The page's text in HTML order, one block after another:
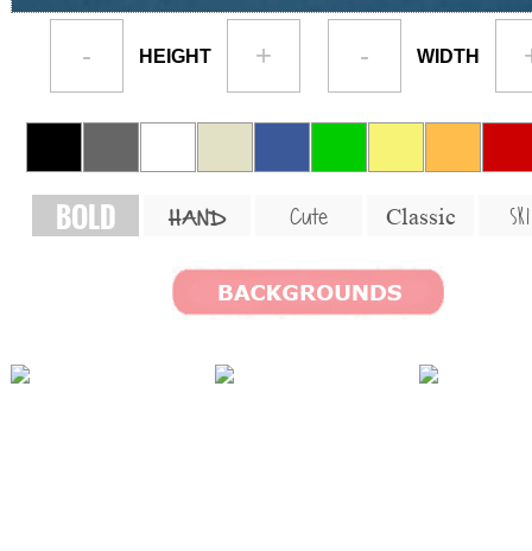
- HEIGHT + - WIDTH
BOLD HAND Cute Classic